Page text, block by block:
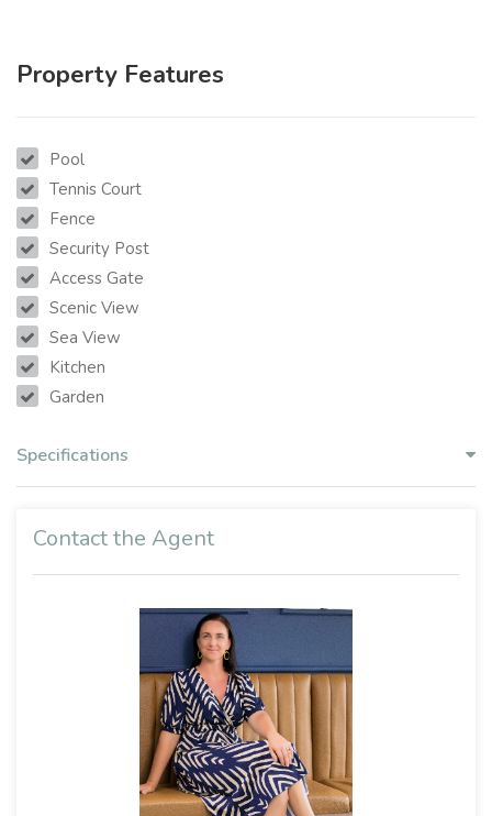
Property Features
Pool
Tennis Court
Fence
Security Post
Access Gate
Scenic View
Sea View
Kitchen
Garden
Specifications
Contact the Agent